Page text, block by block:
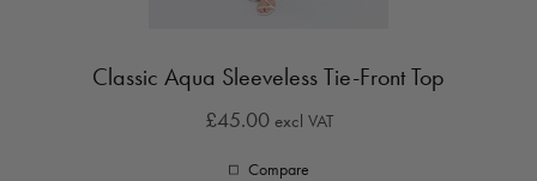
Classic Aqua Sleeveless Tie-Front Top
£45.00 excl VAT
Compare